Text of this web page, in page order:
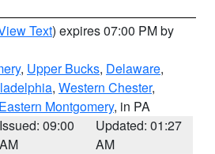
Text) expires 07:00 PM by
, Upper Bucks, Delaware,
, Western Chester,
Eastern Montgomery, in PA
Issued: 09:00
AM
Updated: 01:27
AM